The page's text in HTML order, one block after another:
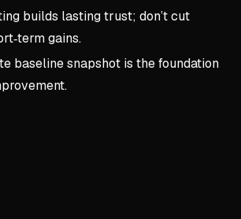
builds lasting trust; don’t cut
gains.
baseline snapshot is the foundation